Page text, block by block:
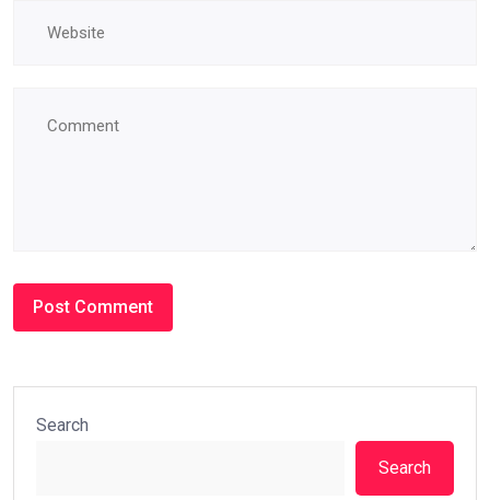
Search
Search